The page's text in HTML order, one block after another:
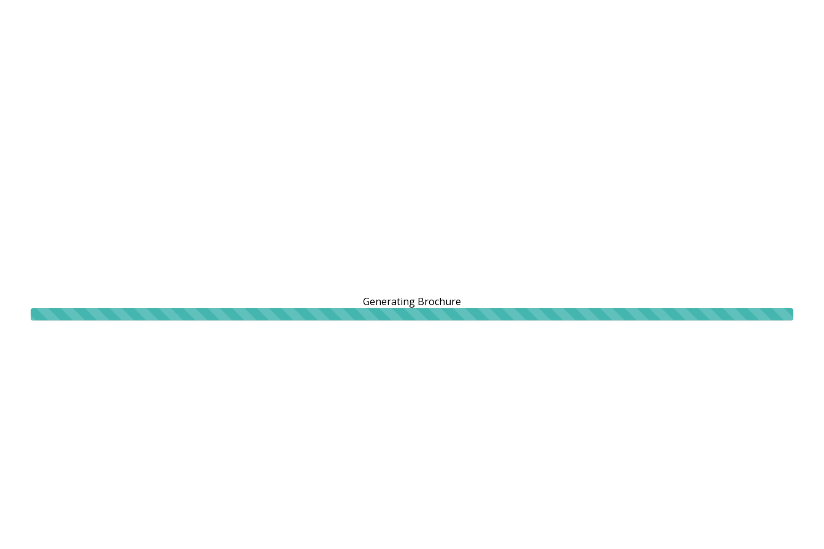
Generating Brochure